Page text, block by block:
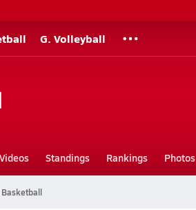
G. Volleyball
Videos Standings Rankings Photos
Basketball